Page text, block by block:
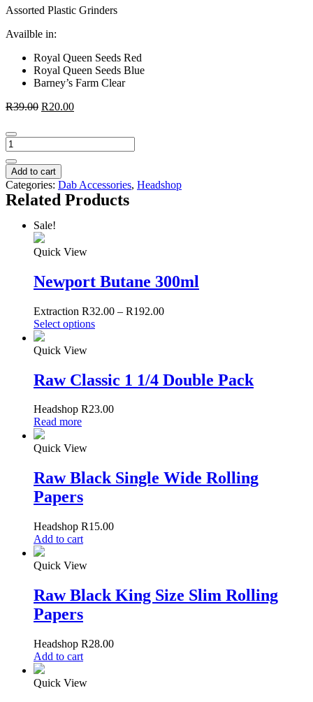
Assorted Plastic Grinders
Availble in:
Royal Queen Seeds Red
Royal Queen Seeds Blue
Barney’s Farm Clear
R39.00 R20.00
Assorted
Plastic
Grinders
quantity
Add to cart
Categories: Dab Accessories, Headshop
Related Products
Sale!
Quick View
Newport Butane 300ml
Extraction R32.00 – R192.00
Select options
Quick View
Raw Classic 1 1/4 Double Pack
Headshop R23.00
Read more
Quick View
Raw Black Single Wide Rolling
Papers
Headshop R15.00
Add to cart
Quick View
Raw Black King Size Slim Rolling
Papers
Headshop R28.00
Add to cart
Quick View